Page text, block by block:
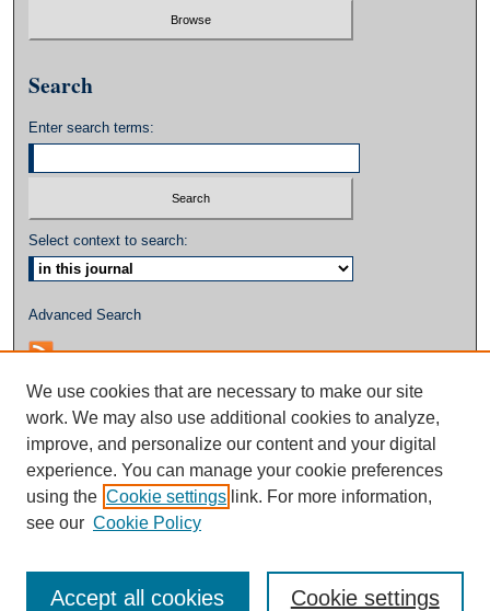
Search
Enter search terms:
Select context to search:
Advanced Search
We use cookies that are necessary to make our site
work. We may also use additional cookies to analyze,
improve, and personalize our content and your digital
experience. You can manage your cookie preferences
using the Cookie settings link. For more information,
see our Cookie Policy
Cookie settings
Accept all cookies